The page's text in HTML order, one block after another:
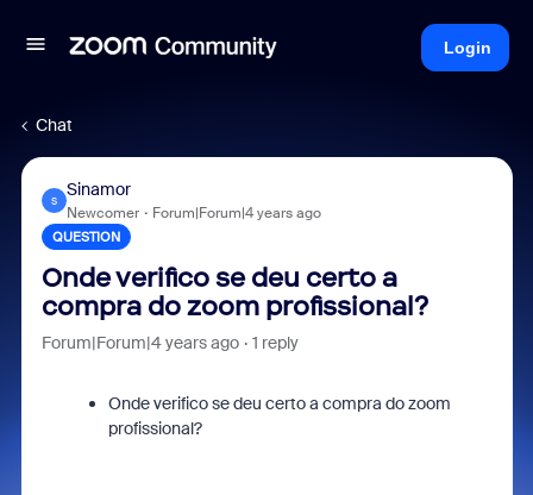
Login
Chat
S
Sinamor
Newcomer Forum|Forum|4 years ago
QUESTION
Onde verifico se deu certo a
compra do zoom profissional?
Forum|Forum|4 years ago 1 reply
Onde verifico se deu certo a compra do zoom
profissional?